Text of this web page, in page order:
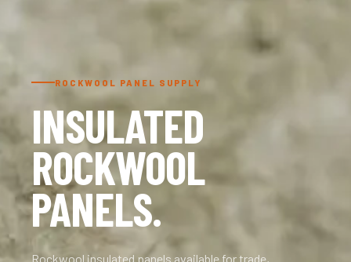
ROCKWOOL PANEL SUPPLY
INSULATED
ROCKWOOL
PANELS.
Rockwool insulated panels available for trade,